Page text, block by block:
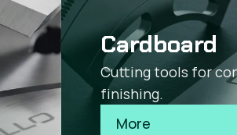
Cardboard
Cutting tools for
finishing.
More